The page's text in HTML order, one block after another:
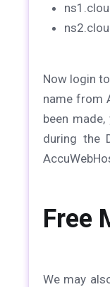
Now login
name from
been
during the
Free
We may